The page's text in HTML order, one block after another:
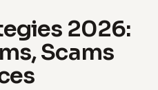
2026:
Scams